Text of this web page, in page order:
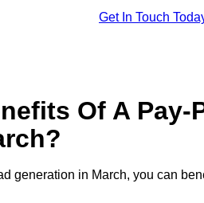
Get In Touch
Of A Pay-
generation in March, you can